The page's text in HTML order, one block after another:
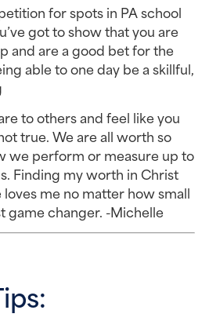
for spots in PA school
got to show that you are
and are a good bet for the
able to one day be a skillful,
to others and feel like you
true. We are all worth so
we perform or measure up to
Finding my worth in Christ
me no matter how small
game changer. -Michelle